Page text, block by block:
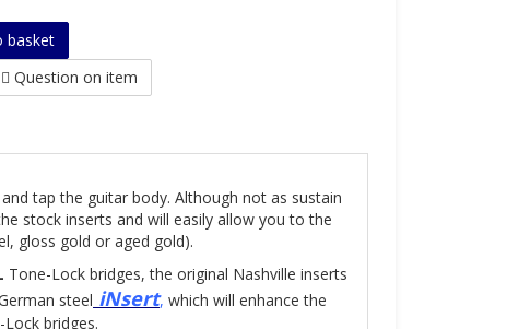
basket
Question on item
tap the guitar body. Although not as sustain
stock inserts and will easily allow you to the
gloss gold or aged gold).
Tone-Lock bridges, the original Nashville inserts
steel iNsert, which will enhance the
Lock bridges.